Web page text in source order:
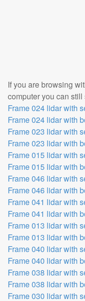
If you are browsing
computer you can
Frame 024 lidar with
Frame 024 lidar with
Frame 023 lidar with
Frame 023 lidar with
Frame 015 lidar with
Frame 015 lidar with
Frame 046 lidar with
Frame 046 lidar with
Frame 041 lidar with
Frame 041 lidar with
Frame 013 lidar with
Frame 013 lidar with
Frame 040 lidar with
Frame 040 lidar with
Frame 038 lidar with
Frame 038 lidar with
Frame 030 lidar with